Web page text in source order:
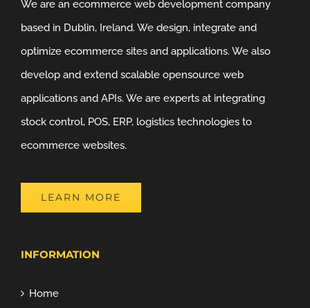
We are an ecommerce web development company
based in Dublin, Ireland. We design, integrate and
optimize ecommerce sites and applications. We also
develop and extend scalable opensource web
applications and APIs. We are experts at integrating
stock control, POS, ERP, logistics technologies to
ecommerce websites.
LEARN MORE
INFORMATION
Home